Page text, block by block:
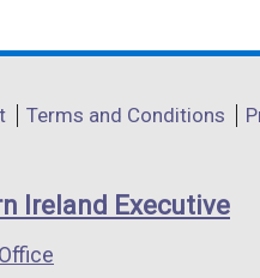
a
l
k
opens
a
window
/
tab)
opens
a
window
/
opens
a
window
/
Terms and Conditions
Ireland Executive